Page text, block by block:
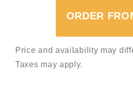
ORDER
Price and availability may
Taxes may apply.